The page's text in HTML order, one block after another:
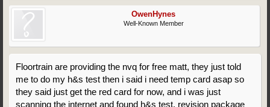
OwenHynes
Well-Known Member
Floortrain are providing the nvq for free matt, they just told
me to do my h&s test then i said i need temp card asap so
they said just get the red card for now, and i was just
scanning the internet and found h&s test, revision package